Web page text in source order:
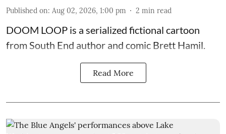
Published on: Aug 02, 2026, 1:00 pm 2 min read
DOOM LOOP is a serialized fictional cartoon
from South End author and comic Brett Hamil.
Read More